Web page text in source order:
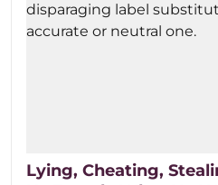
Lying, Cheating,